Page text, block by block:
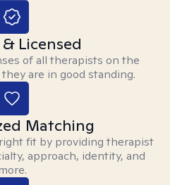
Licensed
of all therapists on the
are in good standing.
Matching
fit by providing therapist
approach, identity, and